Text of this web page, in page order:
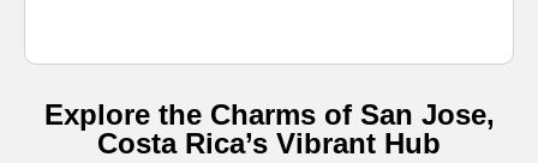
Explore the Charms of San Jose,
Costa Rica’s Vibrant Hub